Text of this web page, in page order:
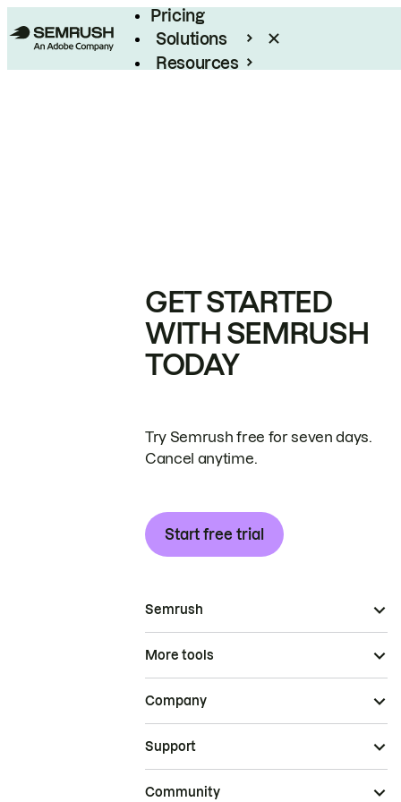
Pricing
Solutions
Resources
GET STARTED
WITH SEMRUSH
TODAY
Try Semrush free for seven days.
Cancel anytime.
Start free trial
Semrush
More tools
Company
Support
Community